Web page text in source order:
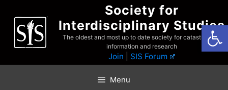
content
Society for
Interdisciplinary Studies
The oldest and most up to date society for catastrophist
information and research
Join SIS Forum
Menu